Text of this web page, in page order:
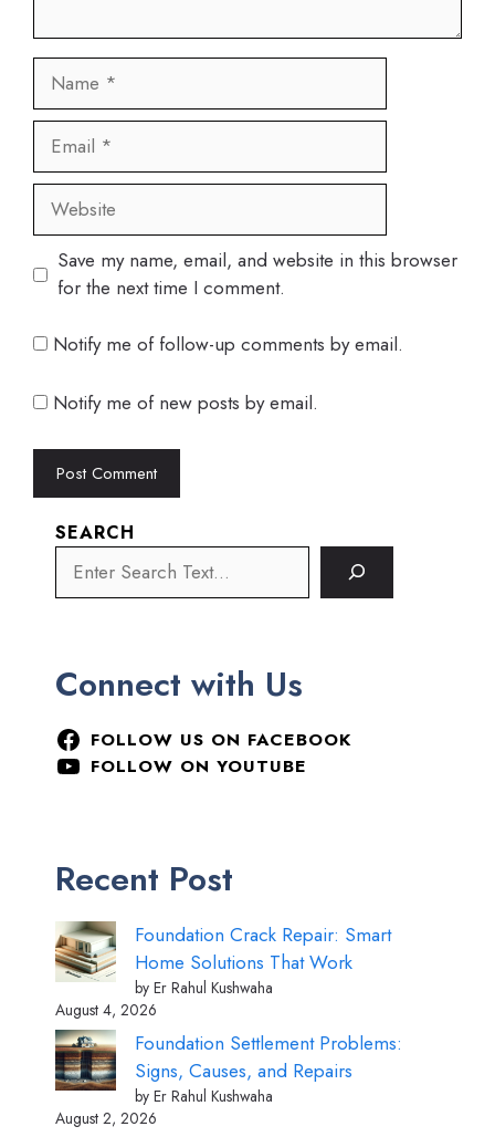
Name
Email
Website
Save my name, email, and website in this browser
for the next time I comment.
Notify me of follow-up comments by email.
Notify me of new posts by email.
SEARCH
Connect with Us
FOLLOW US ON FACEBOOK
FOLLOW ON YOUTUBE
Recent Post
Foundation Crack Repair: Smart
Home Solutions That Work
by Er Rahul Kushwaha
August 4, 2026
Foundation Settlement Problems:
Signs, Causes, and Repairs
by Er Rahul Kushwaha
August 2, 2026